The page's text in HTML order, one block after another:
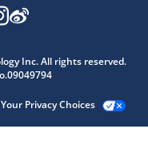
Inc. All rights reserved.
Your Privacy Choices